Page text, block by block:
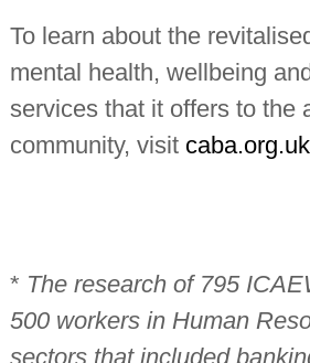
To learn about the
mental health, wellbeing
services that it offers to the
community, visit
* The research of 795
500 workers in Human
sectors that included